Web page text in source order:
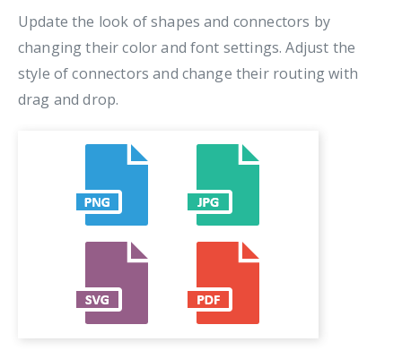
Update the look of shapes and connectors by
changing their color and font settings. Adjust the
style of connectors and change their routing with
drag and drop.